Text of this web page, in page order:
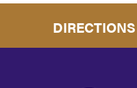
DIRECTIONS